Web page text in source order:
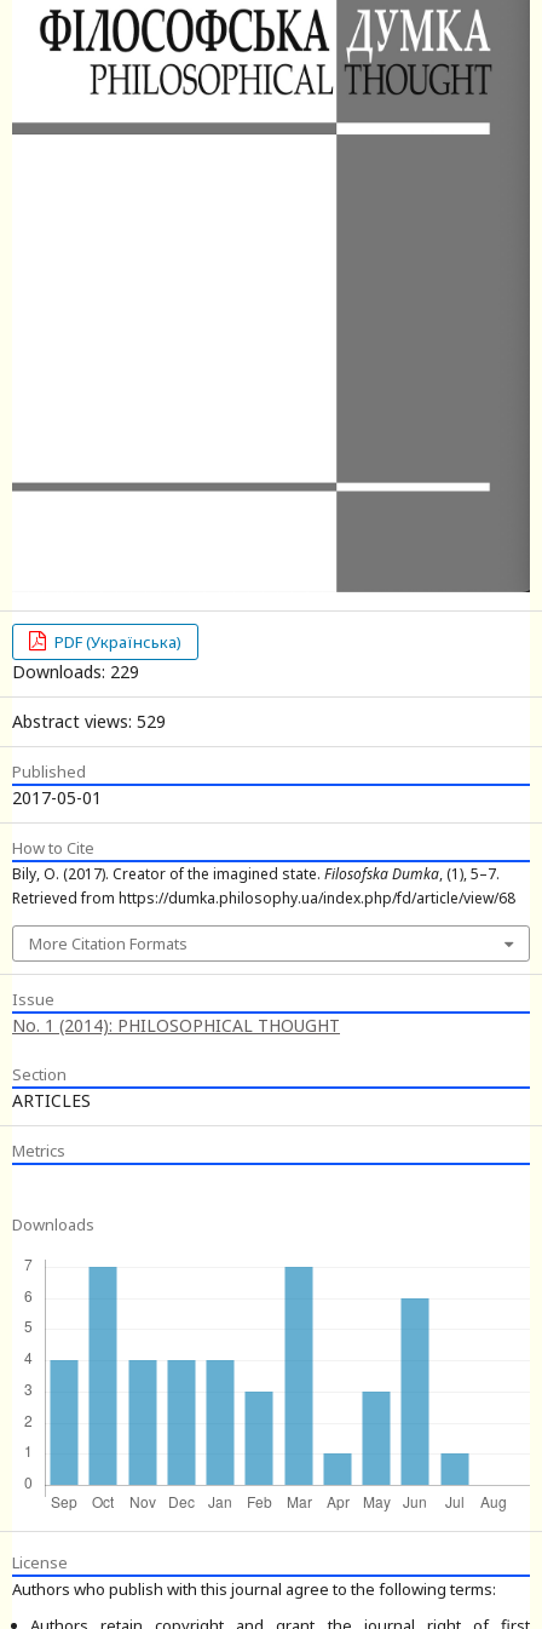
PDF (Українська)
Downloads: 229
Abstract views: 529
Published
2017-05-01
How to Cite
Bily, O. (2017). Creator of the imagined state. Filosofska Dumka, (1), 5–7.
Retrieved from https://dumka.philosophy.ua/index.php/fd/article/view/68
More Citation Formats
Issue
No. 1 (2014): PHILOSOPHICAL THOUGHT
Section
ARTICLES
Metrics
Downloads
License
Authors who publish with this journal agree to the following terms: